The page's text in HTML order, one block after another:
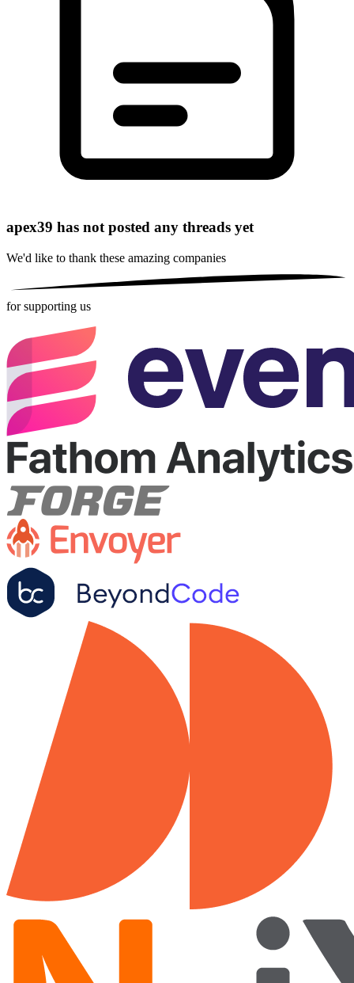
apex39 has not posted any threads yet
We'd like to thank these amazing companies
for supporting us